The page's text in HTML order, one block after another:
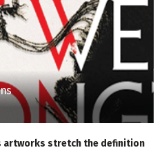
artworks stretch the definition